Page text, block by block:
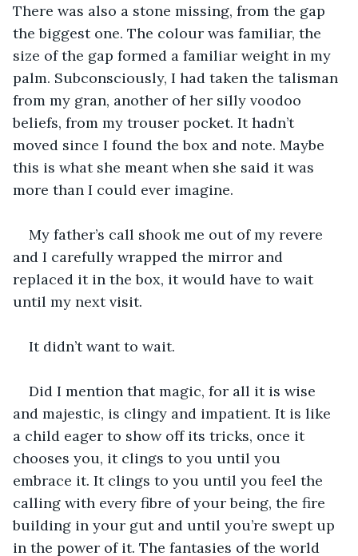
There was also a stone missing, from the gap
the biggest one. The colour was familiar, the
size of the gap formed a familiar weight in my
palm. Subconsciously, I had taken the talisman
from my gran, another of her silly voodoo
beliefs, from my trouser pocket. It hadn’t
moved since I found the box and note. Maybe
this is what she meant when she said it was
more than I could ever imagine.
My father’s call shook me out of my revere
and I carefully wrapped the mirror and
replaced it in the box, it would have to wait
until my next visit.
It didn’t want to wait.
Did I mention that magic, for all it is wise
and majestic, is clingy and impatient. It is like
a child eager to show off its tricks, once it
chooses you, it clings to you until you
embrace it. It clings to you until you feel the
calling with every fibre of your being, the fire
building in your gut and until you’re swept up
in the power of it. The fantasies of the world